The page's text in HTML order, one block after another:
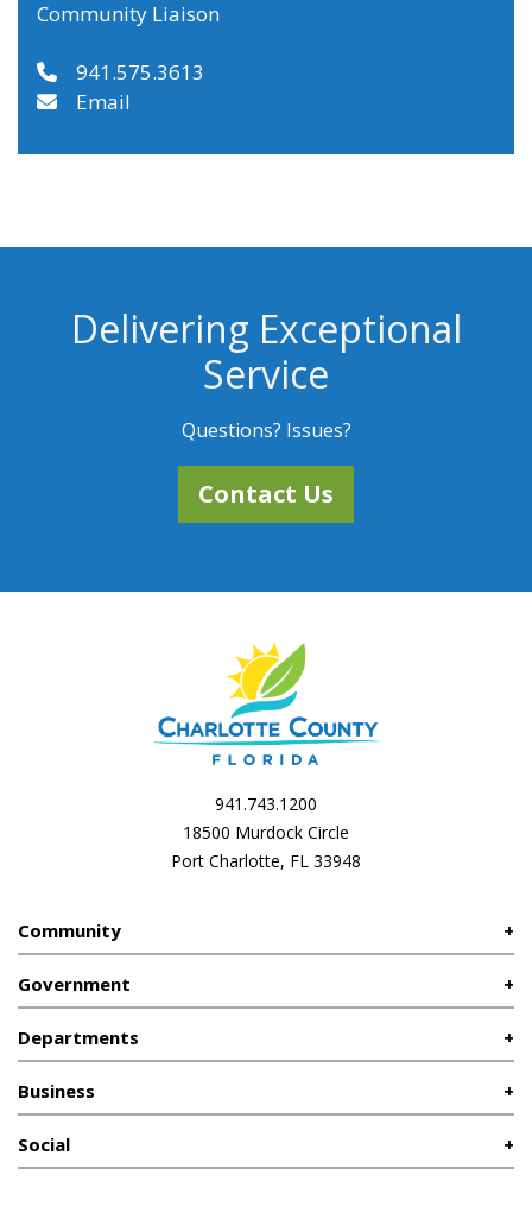
Community Liaison
941.575.3613
Email
Delivering Exceptional
Service
Questions? Issues?
Contact Us
941.743.1200
18500 Murdock Circle
Port Charlotte, FL 33948
Community
Government
Departments
Business
Social